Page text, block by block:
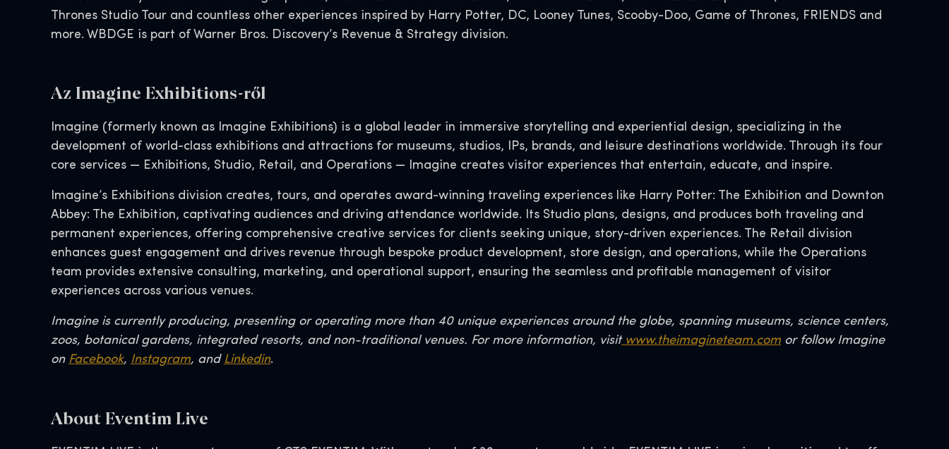
Thrones Studio Tour and countless other experiences inspired by Harry Potter, DC, Looney Tunes, Scooby-Doo, Game of Thrones, FRIENDS and
more. WBDGE is part of Warner Bros. Discovery’s Revenue & Strategy division.
Az Imagine Exhibitions-ről
Imagine (formerly known as Imagine Exhibitions) is a global leader in immersive storytelling and experiential design, specializing in the
development of world-class exhibitions and attractions for museums, studios, IPs, brands, and leisure destinations worldwide. Through its four
core services — Exhibitions, Studio, Retail, and Operations — Imagine creates visitor experiences that entertain, educate, and inspire.
Imagine’s Exhibitions division creates, tours, and operates award-winning traveling experiences like Harry Potter: The Exhibition and Downton
Abbey: The Exhibition, captivating audiences and driving attendance worldwide. Its Studio plans, designs, and produces both traveling and
permanent experiences, offering comprehensive creative services for clients seeking unique, story-driven experiences. The Retail division
enhances guest engagement and drives revenue through bespoke product development, store design, and operations, while the Operations
team provides extensive consulting, marketing, and operational support, ensuring the seamless and profitable management of visitor
experiences across various venues.
Imagine is currently producing, presenting or operating more than 40 unique experiences around the globe, spanning museums, science centers,
zoos, botanical gardens, integrated resorts, and non-traditional venues. For more information, visitwww.theimagineteam.com or follow Imagine
on Facebook, Instagram, and Linkedin.
About Eventim Live